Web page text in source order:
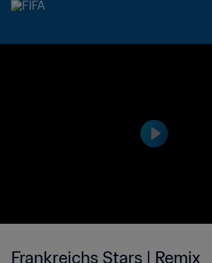
Frankreichs Stars | Remix